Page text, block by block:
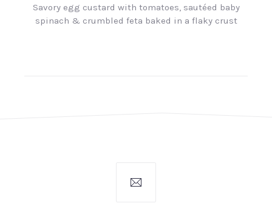
Savory egg custard with tomatoes, sautéed baby
spinach & crumbled feta baked in a flaky crust